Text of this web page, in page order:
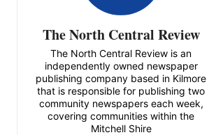
The North Central Review
The North Central Review is an
independently owned newspaper
publishing company based in Kilmore
that is responsible for publishing two
community newspapers each week,
covering communities within the
Mitchell Shire